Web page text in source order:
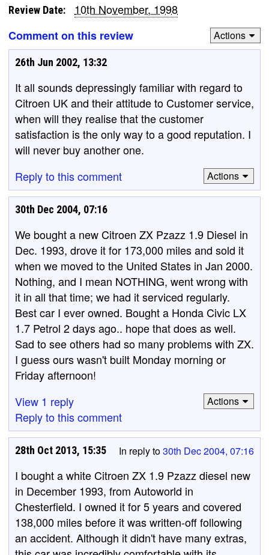
Review Date:
10th November, 1998
Comment on this review
Actions
26th Jun 2002, 13:32
It all sounds depressingly familiar with regard to
Citroen UK and their attitude to Customer service,
when will they realise that the customer
satisfaction is the only way to a good reputation. I
will never buy another one.
Reply to this comment
Actions
30th Dec 2004, 07:16
We bought a new Citroen ZX Pzazz 1.9 Diesel in
Dec. 1993, drove it for 173,000 miles and sold it
when we moved to the United States in Jan 2000.
Nothing, and I mean NOTHING, went wrong with
it in all that time; we had it serviced regularly.
Best car I ever owned. Bought a Honda Civic LX
1.7 Petrol 2 days ago.. hope that does as well.
Sad to see others had so many problems with ZX.
I guess ours wasn't built Monday morning or
Friday afternoon!
View 1 reply
Reply to this comment
Actions
In reply to30th Dec 2004, 07:16
28th Oct 2013, 15:35
I bought a white Citroen ZX 1.9 Pzazz diesel new
in December 1993, from Autoworld in
Chesterfield. I owned it for 5 years and covered
138,000 miles before it was written-off following
an accident. Although it didn't have many extras,